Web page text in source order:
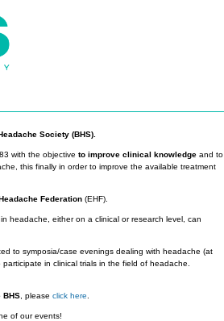
Society (BHS).
with the objective to improve clinical knowledge and to
this finally in order to improve the available treatment
Federation (EHF).
headache, either on a clinical or research level, can
to symposia/case evenings dealing with headache (at
in clinical trials in the field of headache.
BHS , please click here
of our events!